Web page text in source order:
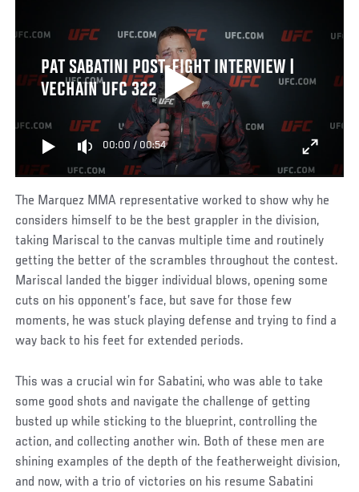
PAT SABATINI POST-FIGHT INTERVIEW |
VECHAIN UFC 322
00:00 / 00:54
The Marquez MMA representative worked to show why he
considers himself to be the best grappler in the division,
taking Mariscal to the canvas multiple time and routinely
getting the better of the scrambles throughout the contest.
Mariscal landed the bigger individual blows, opening some
cuts on his opponent’s face, but save for those few
moments, he was stuck playing defense and trying to find a
way back to his feet for extended periods.
This was a crucial win for Sabatini, who was able to take
some good shots and navigate the challenge of getting
busted up while sticking to the blueprint, controlling the
action, and collecting another win. Both of these men are
shining examples of the depth of the featherweight division,
and now, with a trio of victories on his resume Sabatini